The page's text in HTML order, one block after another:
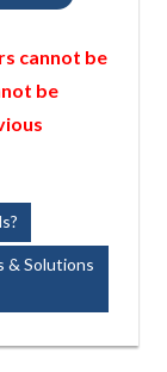
cannot be
be
& Solutions